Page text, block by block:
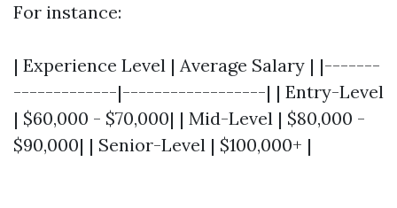
For instance:
| Experience Level | Average Salary | |-------
-------------|------------------| | Entry-Level
| $60,000 - $70,000| | Mid-Level | $80,000 -
$90,000| | Senior-Level | $100,000+ |